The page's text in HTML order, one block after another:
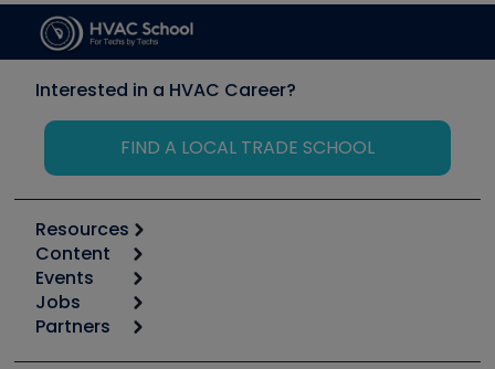
Interested in a HVAC Career?
FIND A LOCAL TRADE SCHOOL
Resources
Calculators
Tool list
Apps
Great Books
Content
Start
Podcasts
Events
6th Annual HVAC/R Training Symposium
Jobs
Job Posts
Partners